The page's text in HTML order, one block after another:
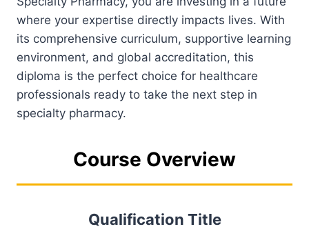
where your expertise directly impacts lives. With
its comprehensive curriculum, supportive learning
environment, and global accreditation, this
diploma is the perfect choice for healthcare
professionals ready to take the next step in
specialty pharmacy.
Course Overview
Qualification Title